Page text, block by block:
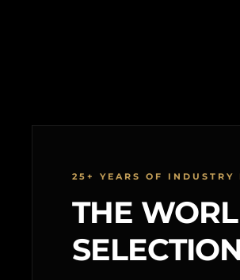
25+ YEARS OF INDUSTRY
THE